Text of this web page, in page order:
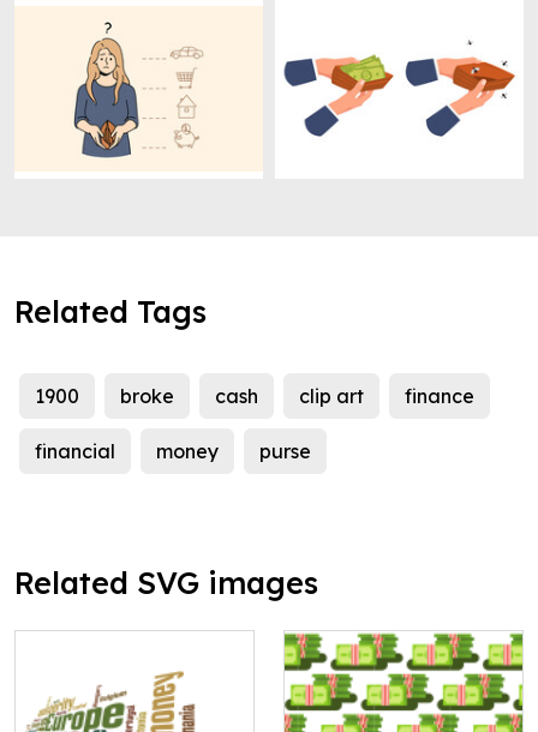
Related Tags
1900 broke cash clip art finance
financial money purse
Related SVG images